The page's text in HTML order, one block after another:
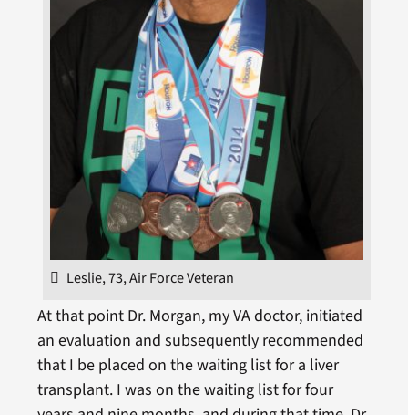
Leslie, 73, Air Force Veteran
At that point Dr. Morgan, my VA doctor, initiated
an evaluation and subsequently recommended
that I be placed on the waiting list for a liver
transplant. I was on the waiting list for four